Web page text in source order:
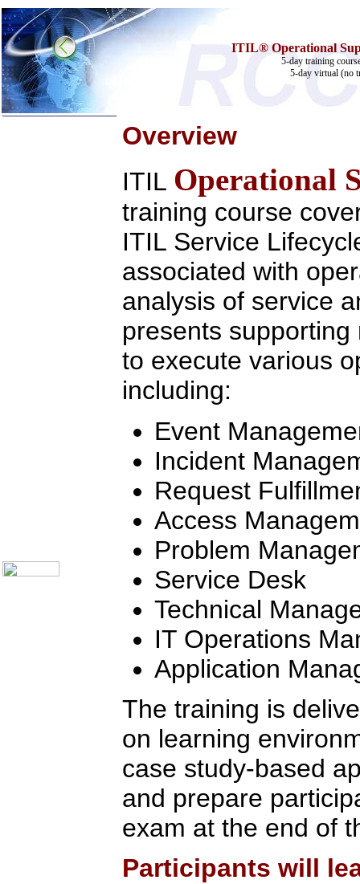
ITIL® Operational
5-day training
5-day virtual (no
Overview
ITIL Operational
training course
ITIL Service
associated with
analysis of service
presents
to execute various
including:
Event
Incident
Request
Access
Problem
Service Desk
Technical
IT Operations
Application
The training is
on learning
case study-based
and prepare
exam at the end of
Participants will